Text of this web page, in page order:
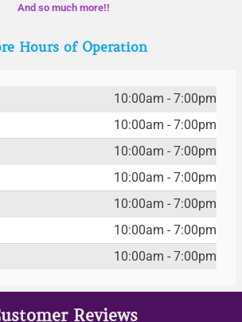
And so much more!!
Hours of Operation
10:00am - 7:00pm
10:00am - 7:00pm
10:00am - 7:00pm
10:00am - 7:00pm
10:00am - 7:00pm
10:00am - 7:00pm
10:00am - 7:00pm
Reviews